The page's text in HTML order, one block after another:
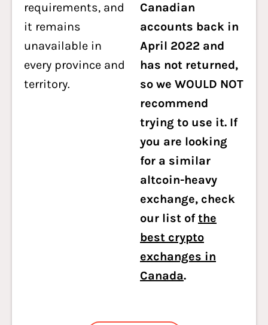
requirements, and
it remains
unavailable in
every province and
territory.
Canadian
accounts back in
April 2022 and
has not returned,
so we WOULD NOT
recommend
trying to use it. If
you are looking
for a similar
altcoin-heavy
exchange, check
our list ofthe
best crypto
exchanges in
Canada.